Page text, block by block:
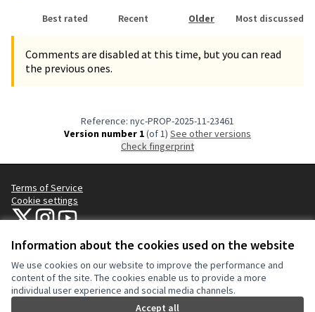
Information about the cookies used on the website
We use cookies on our website to improve the performance and
content of the site. The cookies enable us to provide a more
individual user experience and social media channels.
Accept all
Best rated Recent Older Most discussed
Comments are disabled at this time, but you can read
the previous ones.
Reference: nyc-PROP-2025-11-23461
Version number 1(of 1)
see other versions
Check fingerprint
Terms of Service
Cookie settings
NYC Civic Engagement Commission (CEC) at X
NYC Civic Engagement Commission (CEC) at Instagram
NYC Civic Engagement Commission (CEC) at YouTube
(External link)
Website made withfree software .
Creative
(External